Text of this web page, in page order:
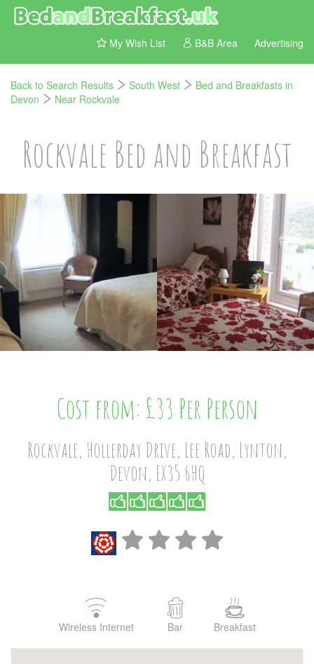
My Wish List B&B Area Advertising
Back to Search Results South West
Bed and Breakfasts in
Devon
Near Rockvale
Rockvale Bed and Breakfast
Cost from: £33 Per Person
Rockvale, Hollerday Drive, Lee Road, Lynton,
Devon, EX35 6HQ
Wireless Internet Bar Breakfast